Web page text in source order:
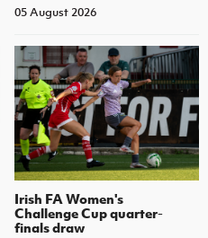
05 August 2026
Irish FA Women's
Challenge Cup quarter-
finals draw